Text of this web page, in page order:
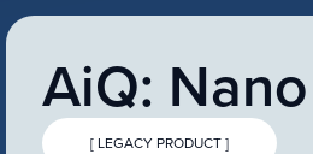
AiQ: Nano
[ LEGACY PRODUCT ]